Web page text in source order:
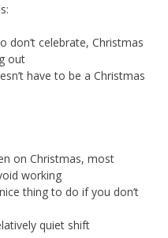
don’t celebrate, Christmas
out
have to be a Christmas
on Christmas, most
working
thing to do if you don’t
quiet shift